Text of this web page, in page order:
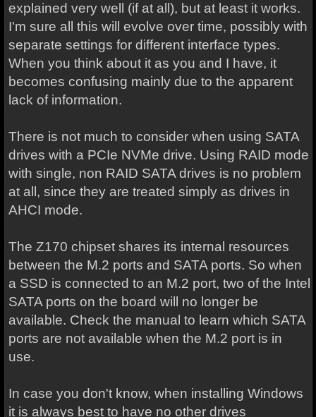
explained very well (if at all), but at least it works.
I'm sure all this will evolve over time, possibly with
separate settings for different interface types.
When you think about it as you and I have, it
becomes confusing mainly due to the apparent
lack of information.
There is not much to consider when using SATA
drives with a PCIe NVMe drive. Using RAID mode
with single, non RAID SATA drives is no problem
at all, since they are treated simply as drives in
AHCI mode.
The Z170 chipset shares its internal resources
between the M.2 ports and SATA ports. So when
a SSD is connected to an M.2 port, two of the Intel
SATA ports on the board will no longer be
available. Check the manual to learn which SATA
ports are not available when the M.2 port is in
use.
In case you don't know, when installing Windows
it is always best to have no other drives